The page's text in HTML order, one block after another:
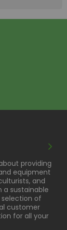
providing
equipment
and
a sustainable
of
customer
for all your